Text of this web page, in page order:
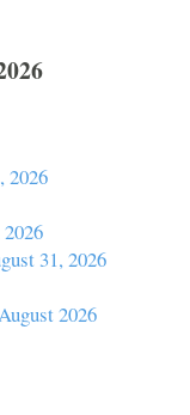
2026
31, 2026
2026